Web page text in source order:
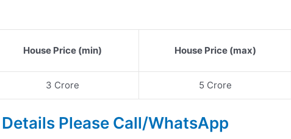
House Price (min) House Price (max)
3 Crore 5 Crore
Please Call/WhatsApp